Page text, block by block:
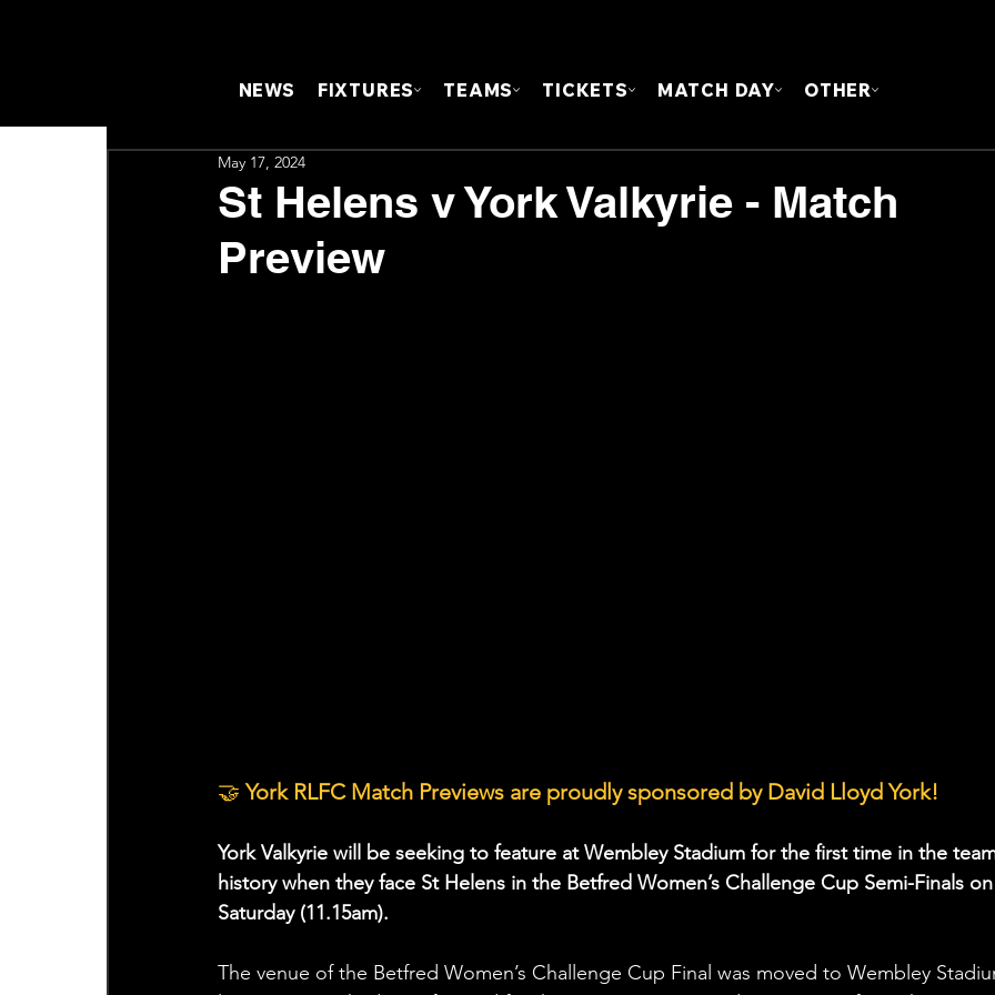
NEWS FIXTURES TEAMS TICKETS MATCH DAY OTHER
St Helens v York Valkyrie - Match
Preview
May 17, 2024
🤝 York RLFC Match Previews are proudly sponsored by David Lloyd York!
York Valkyrie will be seeking to feature at Wembley Stadium for the first time in the
history when they face St Helens in the Betfred Women’s Challenge Cup Semi-Finals on
Saturday (11.15am).
The venue of the Betfred Women’s Challenge Cup Final was moved to Wembley